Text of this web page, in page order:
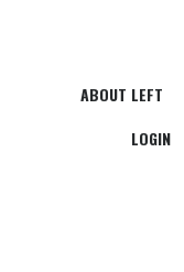
ABOUT LEFT
LOGIN